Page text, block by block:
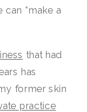
can “make a
that had
has
former skin
practice